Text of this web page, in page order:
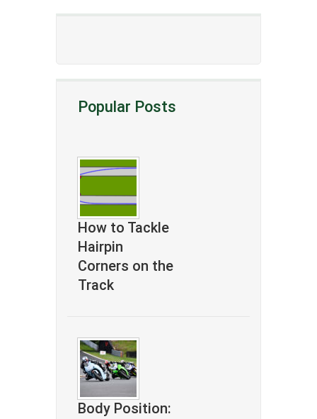
Popular Posts
How to Tackle
Hairpin
Corners on the
Track
Body Position: